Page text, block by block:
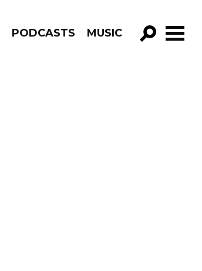
PODCASTS MUSIC